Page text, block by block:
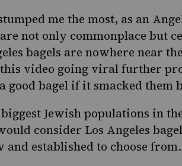
me the most, as an
not only commonplace but
bagels are nowhere near
video going viral further
good bagel if it smacked them
Jewish populations in
consider Los Angeles
and established to choose from.